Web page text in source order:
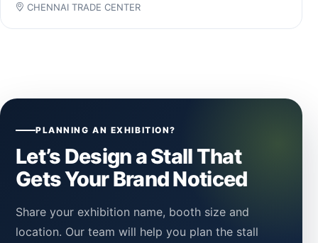
CHENNAI TRADE CENTER
PLANNING AN EXHIBITION?
Let’s Design a Stall That
Gets Your Brand Noticed
Share your exhibition name, booth size and
location. Our team will help you plan the stall